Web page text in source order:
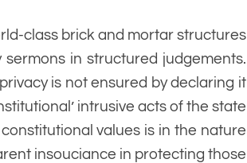
class brick and mortar structures
in structured judgements.
is not ensured by declaring it
intrusive acts of the state
values is in the nature
insouciance in protecting those